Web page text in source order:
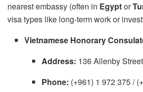
nearest embassy (often in Egyptor
visa types like long-term work or
Vietnamese Honorary
Address: 136 Allenby
Phone: (+961) 1 972 375 /